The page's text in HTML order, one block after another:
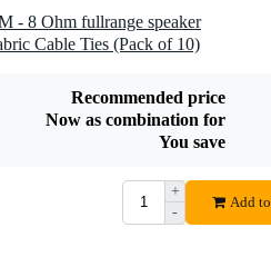
TRS Stereo Jack -
Jack Signal Cable,
£8.75
Devine SPE25/R 2x
- 8 Ohm fullrange speaker
Cable Ties (Pack of 10)
Recommended price
Now as combination for
You save
+
-
Add